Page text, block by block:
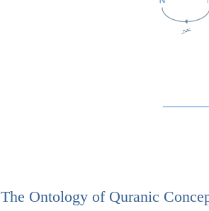
The Ontology of Quranic